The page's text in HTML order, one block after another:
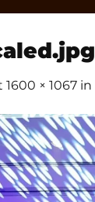
1600 × 1067 in